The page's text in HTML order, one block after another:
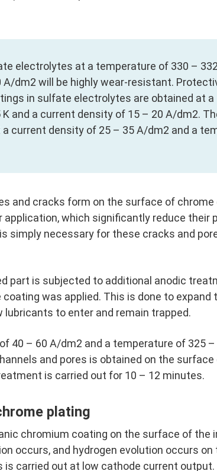
electrolytes at a temperature of 330 –
dm2 will be highly wear-resistant.
in sulfate electrolytes are obtained at a
and a current density of 15 – 20 A/dm2.
current density of 25 – 35 A/dm2 and a
and cracks form on the surface of
application, which significantly reduce their
simply necessary for these cracks and
part is subjected to additional anodic
was applied. This is done to expand
lubricants to enter and remain trapped.
40 – 60 A/dm2 and a temperature of 325 –
and pores is obtained on the surface
is carried out for 10 – 12 minutes.
plating
chromium coating on the surface of the
occurs, and hydrogen evolution occurs
is carried out at low cathode current output.